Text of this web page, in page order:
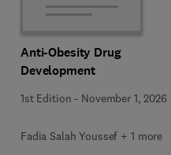
Anti-Obesity Drug
Development
1st Edition - November 1, 2026
Fadia Salah Youssef + 1 more